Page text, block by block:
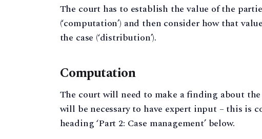
The court has to establish the value of the
(‘computation’) and then consider how that
the case (‘distribution’).
Computation
The court will need to make a finding about
will be necessary to have expert input – this is
heading ‘Part 2: Case management’ below.